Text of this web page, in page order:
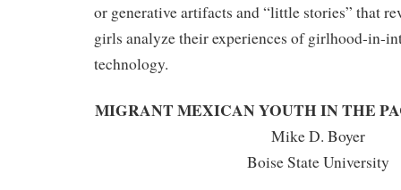
or generative artifacts and “little stories” that
girls analyze their experiences of girlhood-in-
technology.
MIGRANT MEXICAN YOUTH IN THE
Mike D. Boyer
Boise State University